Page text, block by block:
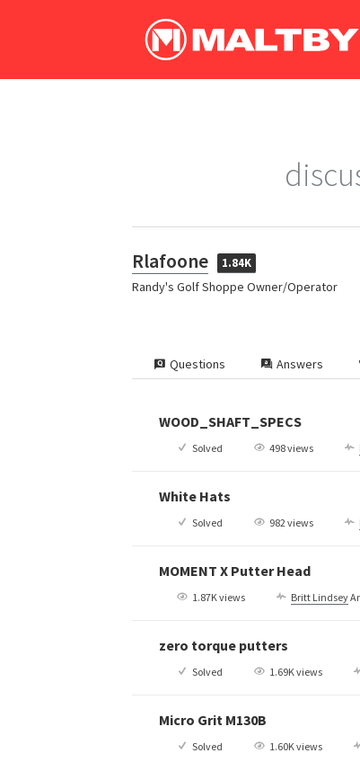
Rlafoone 1.84K
Randy's Golf Shoppe Owner/Operator
Questions Answers
WOOD_SHAFT_SPECS
Solved 498 views
White Hats
Solved 982 views
MOMENT X Putter Head
1.87K views Britt Lindsey
zero torque putters
Solved 1.69K views
Micro Grit M130B
Solved 1.60K views